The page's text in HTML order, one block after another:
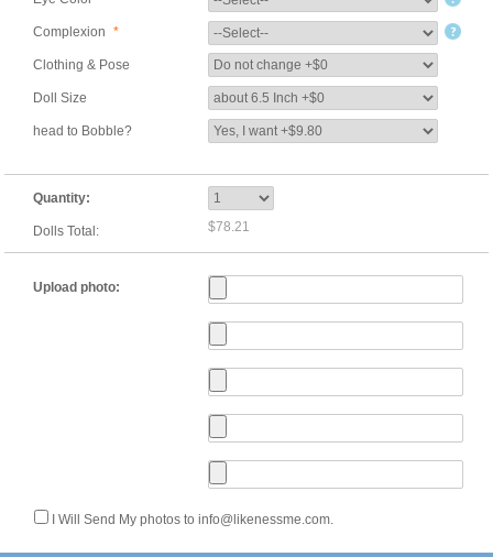
Complexion *
Clothing & Pose
Doll Size
head to Bobble?
Quantity:
Dolls Total: $78.21
Upload photo:
I Will Send My photos to info@likenessme.com.